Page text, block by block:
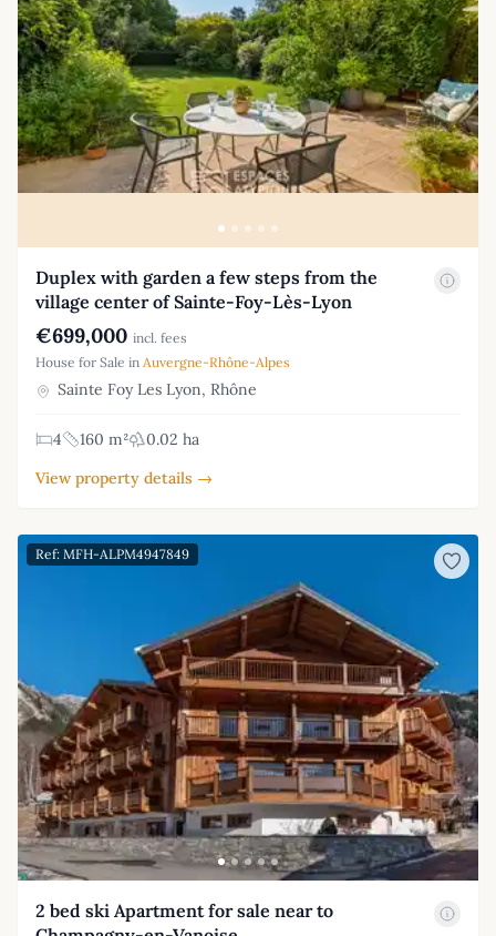
Duplex with garden a few steps from the
village center of Sainte-Foy-Lès-Lyon
€699,000 incl. fees
House for Sale in Auvergne-Rhône-Alpes
Sainte Foy Les Lyon, Rhône
4 160 m²
0.02 ha
View property details →
Ref: MFH-ALPM4947849
2 bed ski Apartment for sale near to